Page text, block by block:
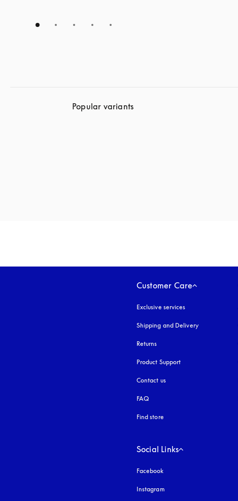
Popular variants
Customer Care
Exclusive services
Shipping and Delivery
Returns
Product Support
Contact us
FAQ
Find store
Social Links
Facebook
Instagram